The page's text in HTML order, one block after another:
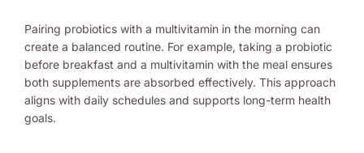
Pairing probiotics with a multivitamin in the morning can
create a balanced routine. For example, taking a probiotic
before breakfast and a multivitamin with the meal ensures
both supplements are absorbed effectively. This approach
aligns with daily schedules and supports long-term health
goals.